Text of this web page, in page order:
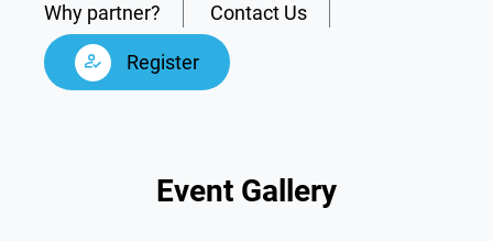
Why partner?
Contact Us
Register
Event Gallery